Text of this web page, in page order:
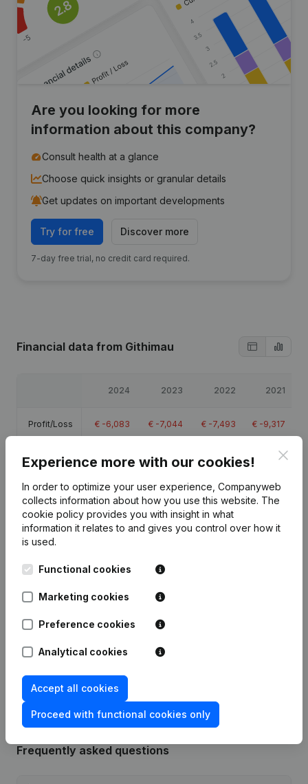
Are you looking for more
information about this company?
Consult health at a glance
Choose quick insights or granular details
Get updates on important developments
Try for free Discover more
7-day free trial, no credit card required.
Financial data from Githimau
2024 2023 2022 2021
Profit/Loss € -6,083 € -7,044 € -7,493 € -9,317
Equity € -23,737 €-17,655 € -10,610 -3,117
Gross
margin
€-1,725 €-2,060 €-1,900 € -1,901
Date Publication
Rubric Constitution (New Juridical
Frequently asked questions
Experience more with our cookies!
In order to optimize your user experience, Companyweb
collects information about how you use this website. The
cookie policy provides you with insight in what
information it relates to and gives you control over how it
is used.
Functional cookies
Marketing cookies
Preference cookies
Analytical cookies
Accept all cookies
Proceed with functional cookies only